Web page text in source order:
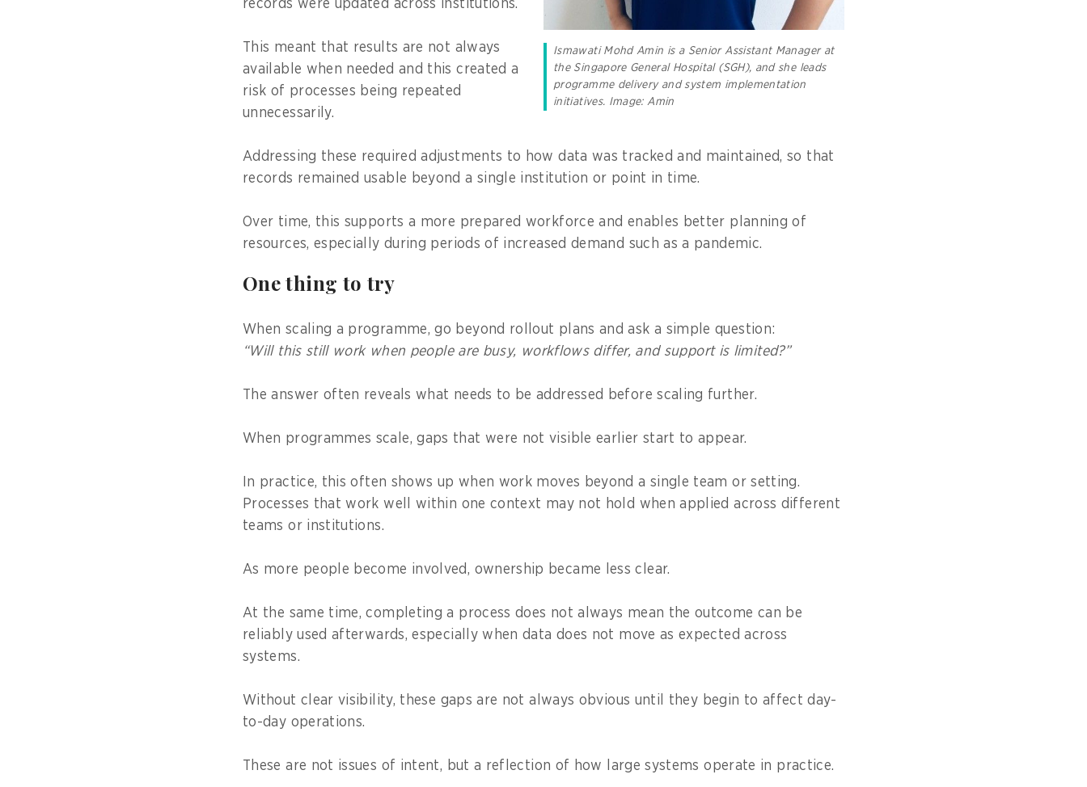
Ismawati Mohd Amin is a Senior Assistant Manager at
the Singapore General Hospital (SGH), and she leads
programme delivery and system implementation
initiatives. Image: Amin
records were updated across institutions.
This meant that results are not always
available when needed and this created a
risk of processes being repeated
unnecessarily.
Addressing these required adjustments to how data was tracked and maintained, so that
records remained usable beyond a single institution or point in time.
Over time, this supports a more prepared workforce and enables better planning of
resources, especially during periods of increased demand such as a pandemic.
One thing to try
When scaling a programme, go beyond rollout plans and ask a simple question:
“Will this still work when people are busy, workflows differ, and support is limited?”
The answer often reveals what needs to be addressed before scaling further.
When programmes scale, gaps that were not visible earlier start to appear.
In practice, this often shows up when work moves beyond a single team or setting.
Processes that work well within one context may not hold when applied across different
teams or institutions.
As more people become involved, ownership became less clear.
At the same time, completing a process does not always mean the outcome can be
reliably used afterwards, especially when data does not move as expected across
systems.
Without clear visibility, these gaps are not always obvious until they begin to affect day-
to-day operations.
These are not issues of intent, but a reflection of how large systems operate in practice.